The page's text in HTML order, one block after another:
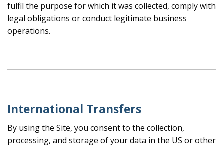
fulfil the purpose for which it was collected, comply with
legal obligations or conduct legitimate business
operations.
International Transfers
By using the Site, you consent to the collection,
processing, and storage of your data in the US or other